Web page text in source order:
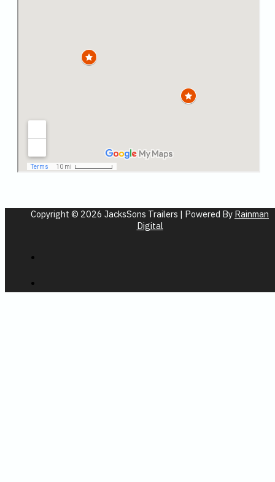
Copyright © 2026 JacksSons Trailers | Powered By Rainman
Digital